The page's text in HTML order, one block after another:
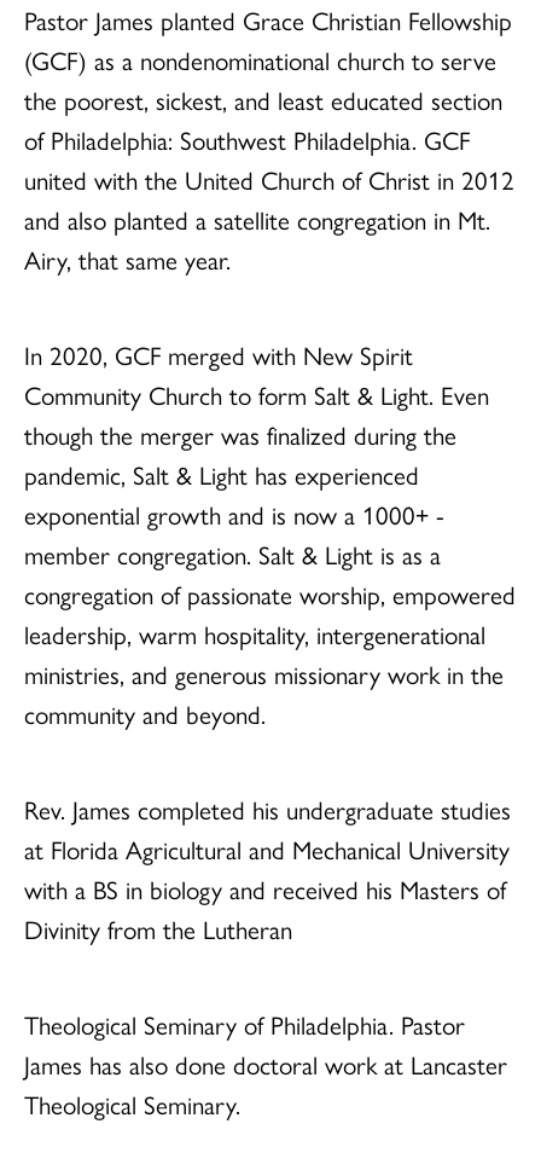
Pastor James planted Grace Christian Fellowship
(GCF) as a nondenominational church to serve
the poorest, sickest, and least educated section
of Philadelphia: Southwest Philadelphia. GCF
united with the United Church of Christ in 2012
and also planted a satellite congregation in Mt.
Airy, that same year.
In 2020, GCF merged with New Spirit
Community Church to form Salt & Light. Even
though the merger was finalized during the
pandemic, Salt & Light has experienced
exponential growth and is now a 1000+ -
member congregation. Salt & Light is as a
congregation of passionate worship, empowered
leadership, warm hospitality, intergenerational
ministries, and generous missionary work in the
community and beyond.
Rev. James completed his undergraduate studies
at Florida Agricultural and Mechanical University
with a BS in biology and received his Masters of
Divinity from the Lutheran
Theological Seminary of Philadelphia. Pastor
James has also done doctoral work at Lancaster
Theological Seminary.